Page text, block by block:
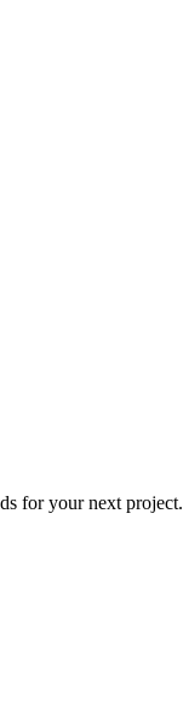
for your next project.